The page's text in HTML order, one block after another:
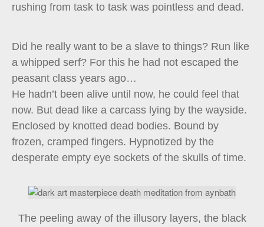
rushing from task to task was pointless and dead.
Did he really want to be a slave to things? Run like
a whipped serf? For this he had not escaped the
peasant class years ago…
He hadn’t been alive until now, he could feel that
now. But dead like a carcass lying by the wayside.
Enclosed by knotted dead bodies. Bound by
frozen, cramped fingers. Hypnotized by the
desperate empty eye sockets of the skulls of time.
The peeling away of the illusory layers, the black